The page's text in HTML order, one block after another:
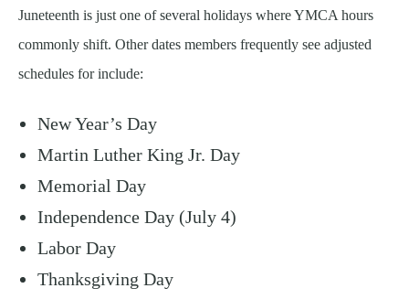
Juneteenth is just one of several holidays where YMCA hours
commonly shift. Other dates members frequently see adjusted
schedules for include:
New Year’s Day
Martin Luther King Jr. Day
Memorial Day
Independence Day (July 4)
Labor Day
Thanksgiving Day